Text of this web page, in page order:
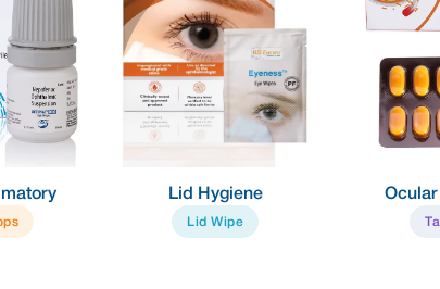
Lid Hygiene Ocular Nutrient